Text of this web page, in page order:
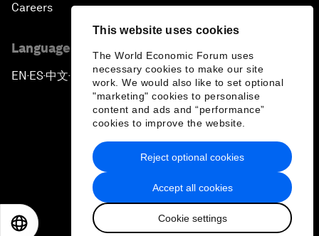
This website uses cookies
The World Economic Forum uses
necessary cookies to make our site
work. We would also like to set optional
"marketing" cookies to personalise
content and ads and “performance”
cookies to improve the website.
Accept all cookies
Cookie settings
Reject optional cookies
Careers
Language editions
EN ▪ ES▪中文▪ 日本語
Privacy Policy & Terms of Service
Sitemap
2026 World Economic Forum
日本語